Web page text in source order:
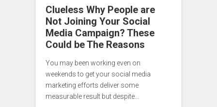
Clueless Why People are
Not Joining Your Social
Media Campaign? These
Could be The Reasons
You may been working even on
weekends to get your social media
marketing efforts deliver some
measurable result but despite…